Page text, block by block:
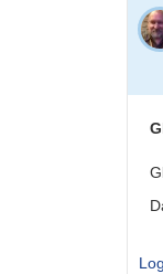
Plugins